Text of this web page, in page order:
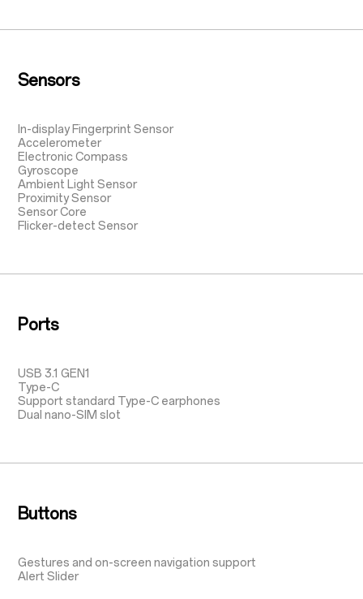
Sensors
In-display Fingerprint Sensor
Accelerometer
Electronic Compass
Gyroscope
Ambient Light Sensor
Proximity Sensor
Sensor Core
Flicker-detect Sensor
Ports
USB 3.1 GEN1
Type-C
Support standard Type-C earphones
Dual nano-SIM slot
Buttons
Gestures and on-screen navigation support
Alert Slider